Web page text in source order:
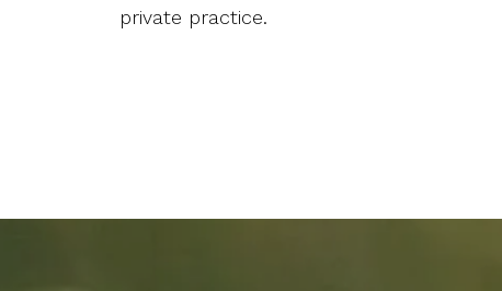
private practice.